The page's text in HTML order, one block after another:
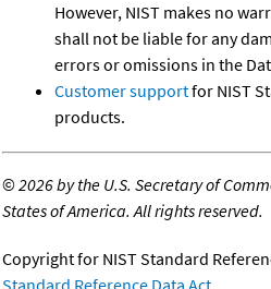
However, NIST makes no
shall not be liable for any
errors or omissions in the
Customer supportfor NIST
products.
©2026 by the U.S. Secretary of
States of America. All rights reserved.
Copyright for NIST Standard